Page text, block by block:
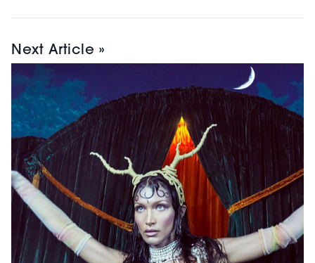
Next Article »